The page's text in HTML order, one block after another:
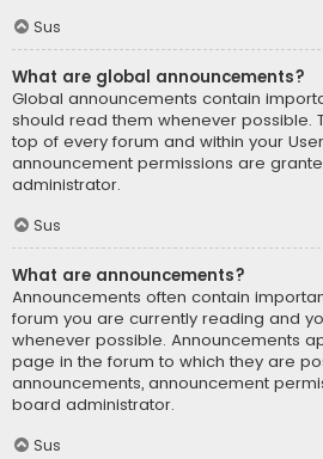
Sus
What are global announcements?
Global announcements contain
should read them whenever possible.
top of every forum and within your
announcement permissions are
administrator.
Sus
What are announcements?
Announcements often contain
forum you are currently reading and
whenever possible. Announcements
page in the forum to which they are
announcements, announcement
board administrator.
Sus